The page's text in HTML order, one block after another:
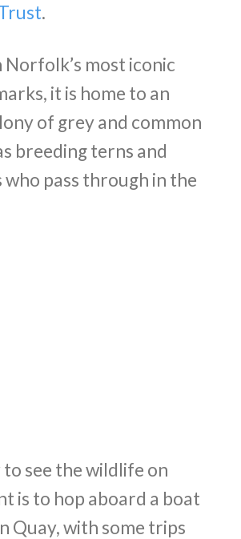
.
most iconic
it is home to an
of grey and common
breeding terns and
pass through in the
see the wildlife on
is to hop aboard a boat
Quay, with some trips